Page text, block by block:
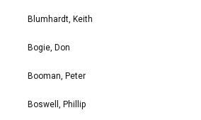
Blumhardt, Keith
Bogie, Don
Booman, Peter
Boswell, Phillip